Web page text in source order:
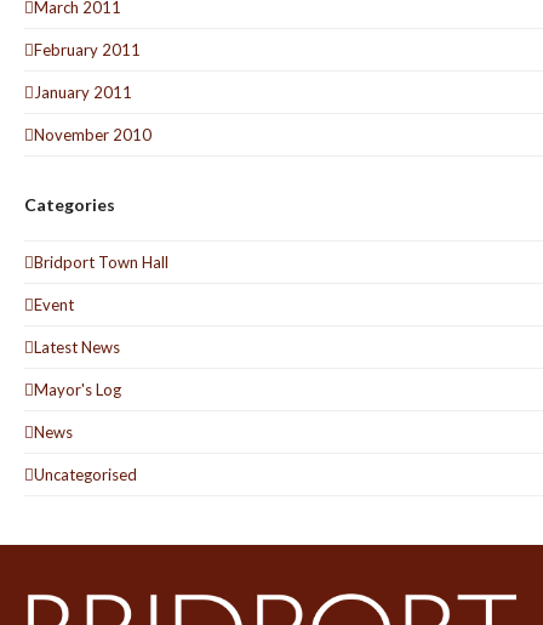
March 2011
February 2011
January 2011
November 2010
Categories
Bridport Town Hall
Event
Latest News
Mayor's Log
News
Uncategorised